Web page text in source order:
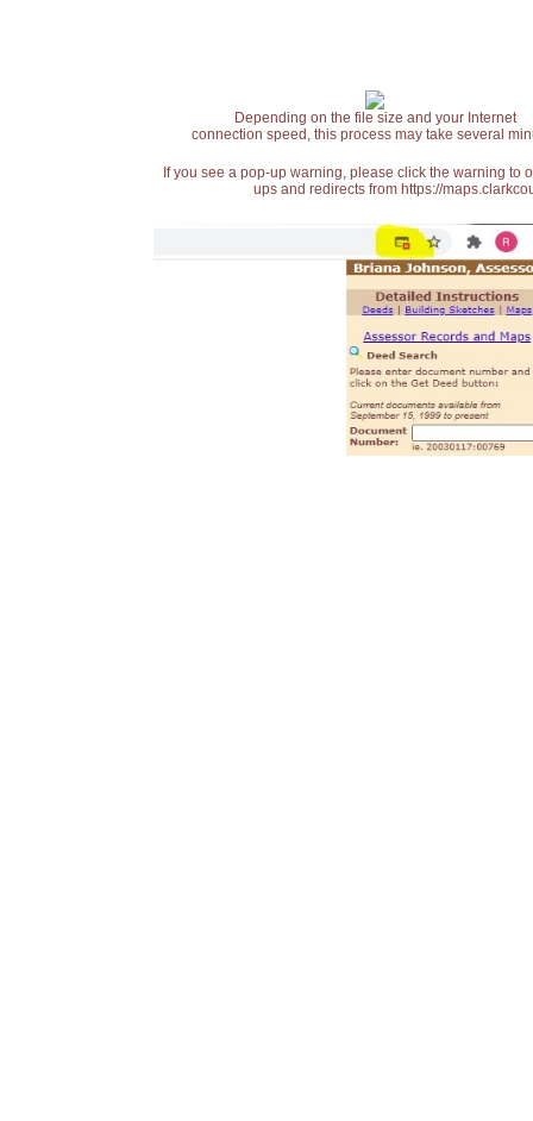
Depending on the file size and your Internet
connection speed, this process may take several
If you see a pop-up warning, please click the warning
ups and redirects from https://